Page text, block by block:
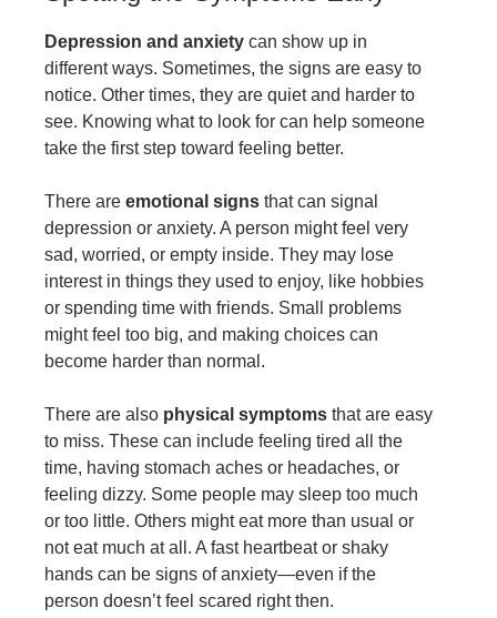
Depression and anxiety can show up in
different ways. Sometimes, the signs are easy to
notice. Other times, they are quiet and harder to
see. Knowing what to look for can help someone
take the first step toward feeling better.
There are emotional signs that can signal
depression or anxiety. A person might feel very
sad, worried, or empty inside. They may lose
interest in things they used to enjoy, like hobbies
or spending time with friends. Small problems
might feel too big, and making choices can
become harder than normal.
There are also physical symptoms that are easy
to miss. These can include feeling tired all the
time, having stomach aches or headaches, or
feeling dizzy. Some people may sleep too much
or too little. Others might eat more than usual or
not eat much at all. A fast heartbeat or shaky
hands can be signs of anxiety—even if the
person doesn’t feel scared right then.